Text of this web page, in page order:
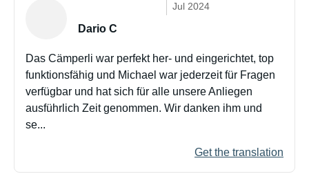
Jul 2024
Dario C
Das Cämperli war perfekt her- und eingerichtet, top
funktionsfähig und Michael war jederzeit für Fragen
verfügbar und hat sich für alle unsere Anliegen
ausführlich Zeit genommen. Wir danken ihm und
se...
Get the translation